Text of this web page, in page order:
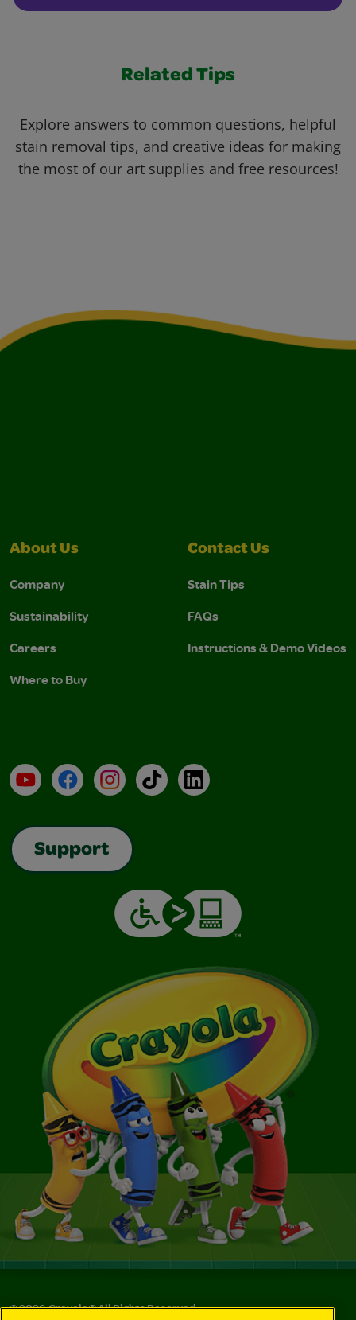
Related Tips
Explore answers to common questions, helpful
stain removal tips, and creative ideas for making
the most of our art supplies and free resources!
About Us
Company
Sustainability
Careers
Where to Buy
Contact Us
Stain Tips
FAQs
Instructions & Demo Videos
YouTubeFacebookInstagramTikTokLinkedIn
Support
©2026Crayola® All Rights Reserved.